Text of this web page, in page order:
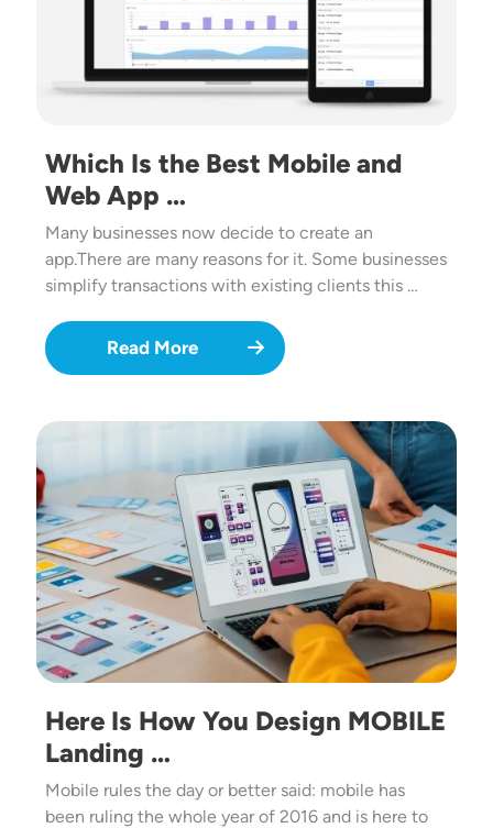
Which Is the Best Mobile and
Web App …
Many businesses now decide to create an
app.There are many reasons for it. Some businesses
simplify transactions with existing clients this …
Read More
Image
Here Is How You Design MOBILE
Landing …
Mobile rules the day or better said: mobile has
been ruling the whole year of 2016 and is here to